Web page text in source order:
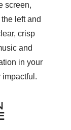
screen,
left and
crisp
and
in your